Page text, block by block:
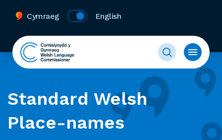
Cymraeg English
Standard Welsh
Place-names